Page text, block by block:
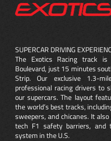
SUPERCAR DRIVING
The Exotics Racing track
Boulevard, just 15 minutes
Strip. Our exclusive 1.3-
professional racing drivers to
our supercars. The layout
the world’s best tracks,
sweepers, and chicanes. It
tech F1 safety barriers, and
system in the U.S.